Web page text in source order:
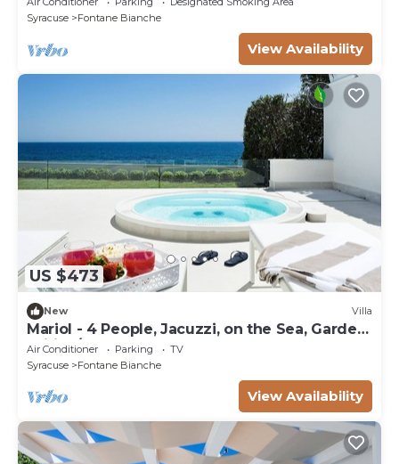
Syracuse
Fontane Bianche
View Availability
US $473
New Villa
Mariol - 4 People, Jacuzzi, on the Sea, Garden,
Wifi, A/C
Air Conditioner Parking
TV
Syracuse
Fontane Bianche
View Availability